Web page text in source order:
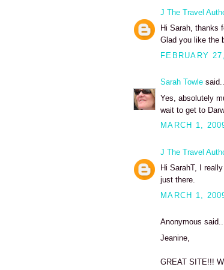
J The Travel
Hi Sarah, thanks
Glad you like the
FEBRUARY
Sarah Towle
Yes, absolutely
wait to get to
MARCH 1,
J The Travel
Hi SarahT, I
just there.
MARCH 1,
Anonymous
Jeanine,
GREAT SITE!!!